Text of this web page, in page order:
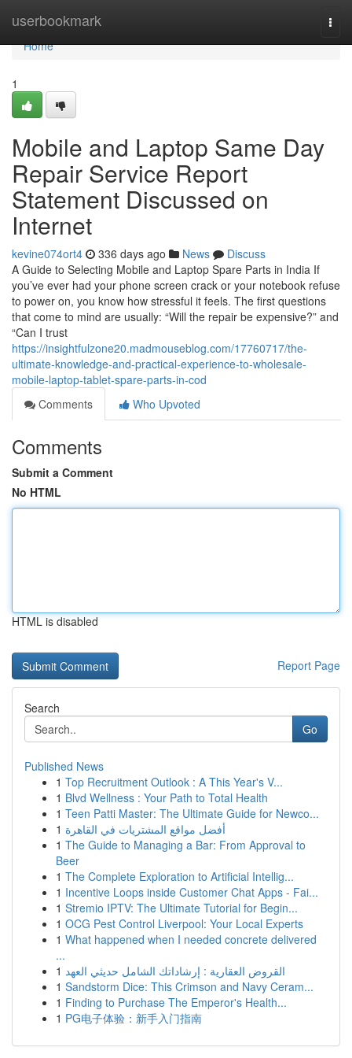
userbookmark
Home
Home
1
Mobile and Laptop Same Day
Repair Service Report
Statement Discussed on
Internet
kevine074ort4 336 days ago News
Discuss
A Guide to Selecting Mobile and Laptop Spare Parts in India If
you’ve ever had your phone screen crack or your notebook refuse
to power on, you know how stressful it feels. The first questions
that come to mind are usually: “Will the repair be expensive?” and
“Can I trust
https://insightfulzone20.madmouseblog.com/17760717/the-
ultimate-knowledge-and-practical-experience-to-wholesale-
mobile-laptop-tablet-spare-parts-in-cod
Comments
Who Upvoted
Comments
Submit a Comment
No HTML
HTML is disabled
Report Page
Search
Go
Published News
1 Top Recruitment Outlook : A This Year's V...
1 Blvd Wellness : Your Path to Total Health
1 Teen Patti Master: The Ultimate Guide for Newco...
1 أفضل مواقع المشتريات في القاهرة
1 The Guide to Managing a Bar: From Approval to
Beer
1 The Complete Exploration to Artificial Intellig...
1 Incentive Loops inside Customer Chat Apps - Fai...
1 Stremio IPTV: The Ultimate Tutorial for Begin...
1 OCG Pest Control Liverpool: Your Local Experts
1 What happened when I needed concrete delivered
...
1 القروض العقارية : إرشاداتك الشامل حديثي العهد
1 Sandstorm Dice: This Crimson and Navy Ceram...
1 Finding to Purchase The Emperor's Health...
1 PG电子体验：新手入门指南